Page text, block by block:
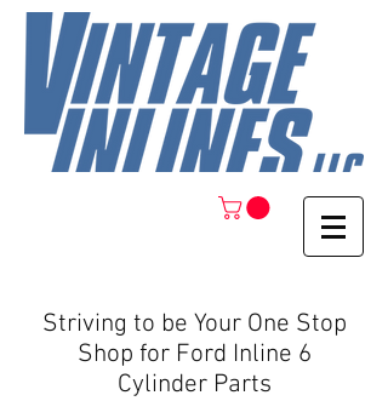
Striving to be Your One Stop
Shop for Ford Inline 6
Cylinder Parts